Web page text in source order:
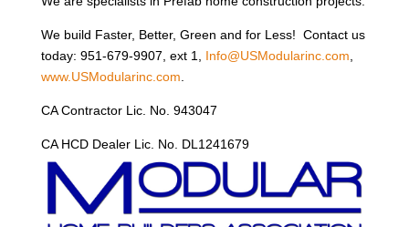
We build Faster, Better, Green and for Less! Contact us
today: 951-679-9907, ext 1, Info@USModularinc.com
www.USModularinc.com
CA Contractor Lic. No. 943047
CA HCD Dealer Lic. No. DL1241679